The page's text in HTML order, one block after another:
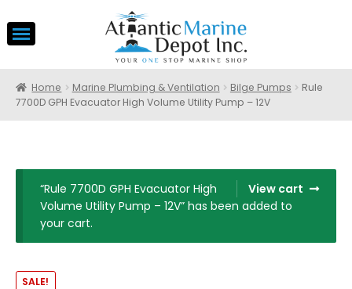
Home Marine Plumbing & Ventilation Bilge Pumps
Rule
7700D GPH Evacuator High Volume Utility Pump – 12V
View cart
“Rule 7700D GPH Evacuator High
Volume Utility Pump – 12V” has been added to
your cart.
SALE!